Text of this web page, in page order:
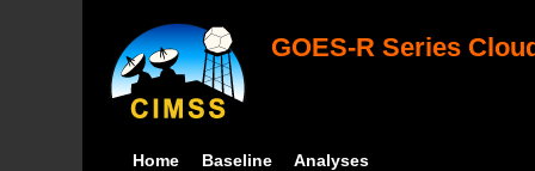
GOES-R Series
Home Baseline Analyses